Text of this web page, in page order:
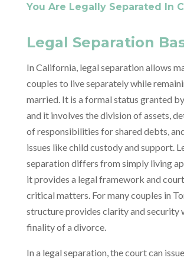
You Are Legally Separated In
Legal Separation
In California, legal separation allows
couples to live separately while
married. It is a formal status granted
and it involves the division of assets,
of responsibilities for shared debts,
issues like child custody and support.
separation differs from simply living
it provides a legal framework and
critical matters. For many couples in
structure provides clarity and security
finality of a divorce.
In a legal separation, the court can